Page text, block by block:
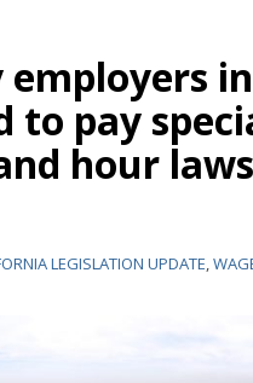
in
to pay
hour laws
LEGISLATION UPDATE,